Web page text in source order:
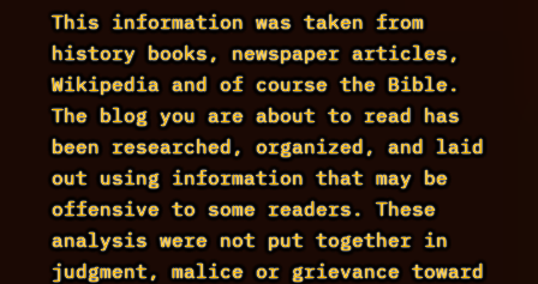
This information was taken from
history books, newspaper articles,
Wikipedia and of course the Bible.
The blog you are about to read has
been researched, organized, and laid
out using information that may be
offensive to some readers. These
analysis were not put together in
judgment, malice or grievance toward